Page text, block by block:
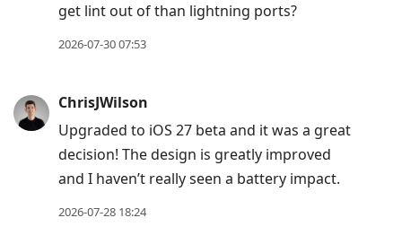
get lint out of than lightning ports?
2026-07-30 07:53
ChrisJWilson
Upgraded to iOS 27 beta and it was a great
decision! The design is greatly improved
and I haven’t really seen a battery impact.
2026-07-28 18:24